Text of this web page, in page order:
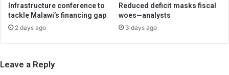
Infrastructure conference to
tackle Malawi’s financing gap
2 days ago
Reduced deficit masks fiscal
woes—analysts
3 days ago
Leave a Reply